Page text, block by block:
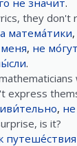
не значит.
they don't
матема́тики,
меня, не мо́гут
.
express
,
is it?